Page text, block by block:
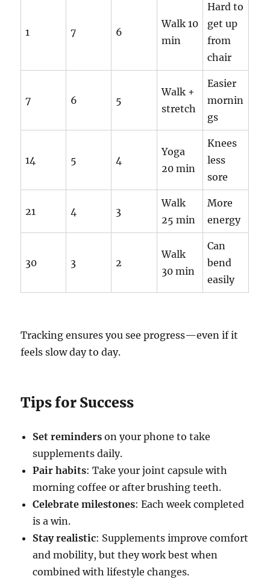
1 7 6
Walk 10
min
Hard to
get up
from
chair
7 6 5
Walk +
stretch
Easier
mornin
gs
14 5 4
Yoga
20 min
Knees
less
sore
21 4 3
Walk
25 min
More
energy
30 3 2
Walk
30 min
Can
bend
easily
Tracking ensures you see progress—even if it
feels slow day to day.
Tips for Success
Set reminders on your phone to take
supplements daily.
Pair habits: Take your joint capsule with
morning coffee or after brushing teeth.
Celebrate milestones: Each week completed
is a win.
Stay realistic: Supplements improve comfort
and mobility, but they work best when
combined with lifestyle changes.